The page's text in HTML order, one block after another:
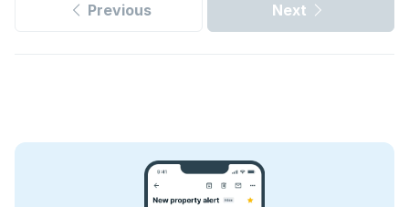
Previous Next